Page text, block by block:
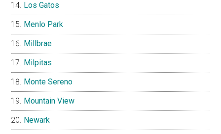
Los Gatos
Menlo Park
Millbrae
Milpitas
Monte Sereno
Mountain View
Newark